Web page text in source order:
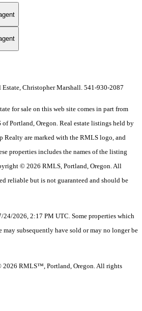
Christopher Marshall. 541-930-2087
for sale on this web site comes in part from
Portland, Oregon. Real estate listings held by
Realty are marked with the RMLS logo, and
properties includes the names of the listing
© 2026 RMLS, Portland, Oregon. All
reliable but is not guaranteed and should be
24/2026, 2:17 PM UTC. Some properties which
may subsequently have sold or may no longer be
RMLS™, Portland, Oregon. All rights